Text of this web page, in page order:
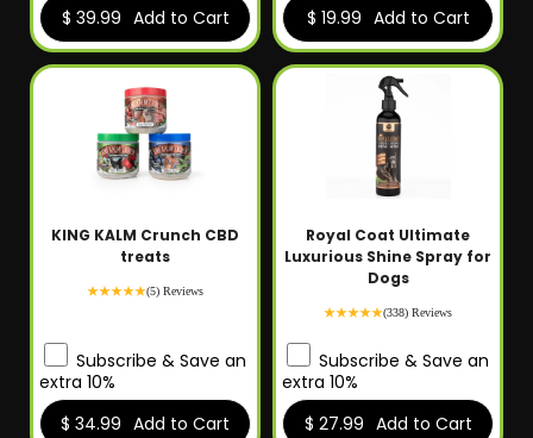
$ 39.99 Add to Cart
$ 19.99 Add to Cart
KING KALM Crunch CBD
treats
(5) Reviews
Subscribe & Save an
extra 10%
$ 34.99 Add to Cart
Royal Coat Ultimate
Luxurious Shine Spray for
Dogs
(338) Reviews
Subscribe & Save an
extra 10%
$ 27.99 Add to Cart